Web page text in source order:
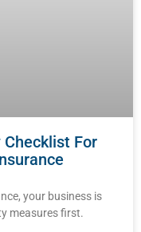
For
your business is
measures first.